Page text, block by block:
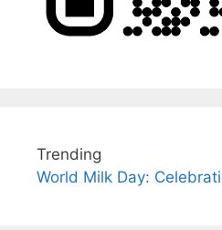
Trending
World Milk Day: